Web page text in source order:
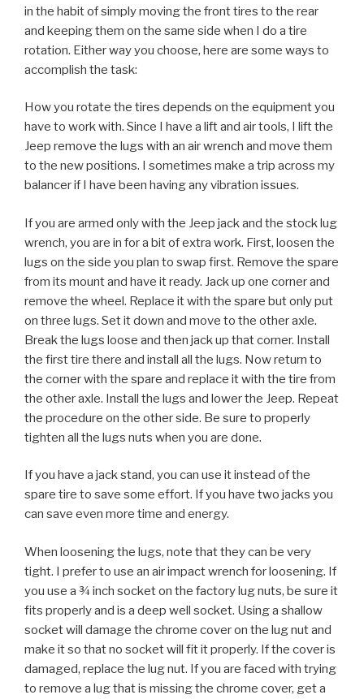
in the habit of simply moving the front tires to the rear
and keeping them on the same side when I do a tire
rotation. Either way you choose, here are some ways to
accomplish the task:
How you rotate the tires depends on the equipment you
have to work with. Since I have a lift and air tools, I lift the
Jeep remove the lugs with an air wrench and move them
to the new positions. I sometimes make a trip across my
balancer if I have been having any vibration issues.
If you are armed only with the Jeep jack and the stock lug
wrench, you are in for a bit of extra work. First, loosen the
lugs on the side you plan to swap first. Remove the spare
from its mount and have it ready. Jack up one corner and
remove the wheel. Replace it with the spare but only put
on three lugs. Set it down and move to the other axle.
Break the lugs loose and then jack up that corner. Install
the first tire there and install all the lugs. Now return to
the corner with the spare and replace it with the tire from
the other axle. Install the lugs and lower the Jeep. Repeat
the procedure on the other side. Be sure to properly
tighten all the lugs nuts when you are done.
If you have a jack stand, you can use it instead of the
spare tire to save some effort. If you have two jacks you
can save even more time and energy.
When loosening the lugs, note that they can be very
tight. I prefer to use an air impact wrench for loosening. If
you use a ¾ inch socket on the factory lug nuts, be sure it
fits properly and is a deep well socket. Using a shallow
socket will damage the chrome cover on the lug nut and
make it so that no socket will fit it properly. If the cover is
damaged, replace the lug nut. If you are faced with trying
to remove a lug that is missing the chrome cover, get a